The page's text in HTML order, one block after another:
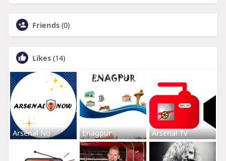
Friends (0)
Likes (14)
Arsenal No Enagpur Arsenal Tv